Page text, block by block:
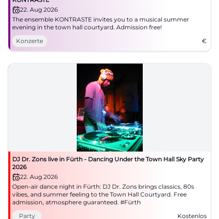
registry office entry, a corresponding space in
Bäumenstraße after the intersection with
Brandenburger Straße is mentioned. Therefore,
those arriving by car should differentiate between
city center parking garages and barrier-free short-
term parking spaces. This is particularly important
because while the central location offers short
distances, finding parking can be more challenging
during peak times. The official parking occupancy
page is therefore a practical tool if one wants to
time their visit better. ([fuerth.de]
(https://www.fuerth.de/bauen-
mobilitaet/mobilitaet/kfz-und-parken/?
utm_source=openai))
For orientation, the location is also easy to
understand. The Town Hall is a clear landmark in the
22. Aug 2026
The ensemble KONTRASTE invites you to a musical summer
evening in the town hall courtyard. Admission free!
Konzerte
€
DJ Dr. Zons live in Fürth - Dancing Under the Town Hall Sky Party
2026
22. Aug 2026
Open-air dance night in Fürth: DJ Dr. Zons brings classics, 80s
vibes, and summer feeling to the Town Hall Courtyard. Free
admission, atmosphere guaranteed. #Fürth
Party
Kostenlos